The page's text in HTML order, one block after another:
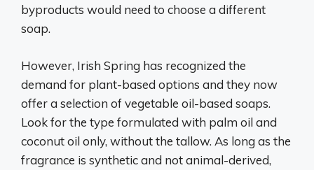
byproducts would need to choose a different
soap.
However, Irish Spring has recognized the
demand for plant-based options and they now
offer a selection of vegetable oil-based soaps.
Look for the type formulated with palm oil and
coconut oil only, without the tallow. As long as the
fragrance is synthetic and not animal-derived,